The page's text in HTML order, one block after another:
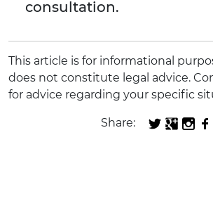
consultation.
This article is for informational
does not constitute legal advice.
for advice regarding your specific
Share: